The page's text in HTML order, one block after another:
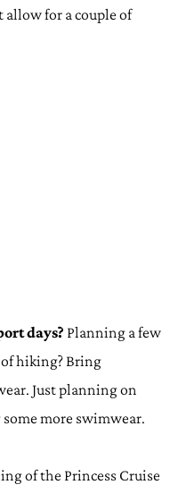
allow for a couple of
days? Planning a few
hiking? Bring
Just planning on
more swimwear.
of the Princess Cruise